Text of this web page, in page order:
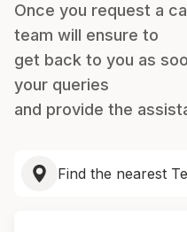
Once you request a
team will ensure to
get back to you as
your queries
and provide the
Find the nearest